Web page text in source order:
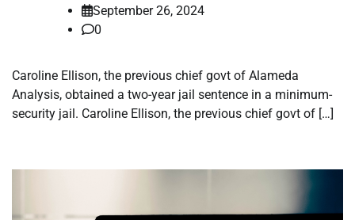
September 26, 2024
0
Caroline Ellison, the previous chief govt of Alameda
Analysis, obtained a two-year jail sentence in a minimum-
security jail. Caroline Ellison, the previous chief govt of […]